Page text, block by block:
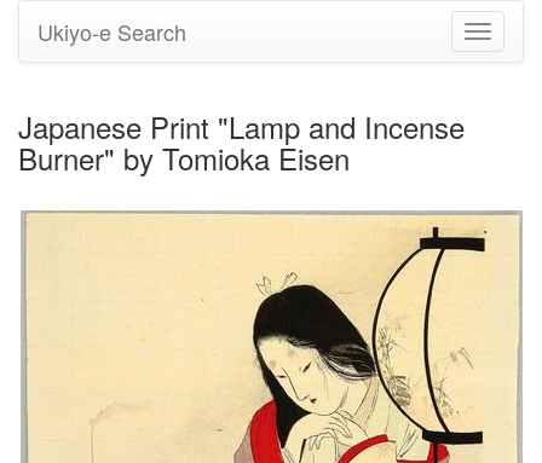
Toggle
Ukiyo-e Search
Japanese Print "Lamp and Incense
Burner" by Tomioka Eisen